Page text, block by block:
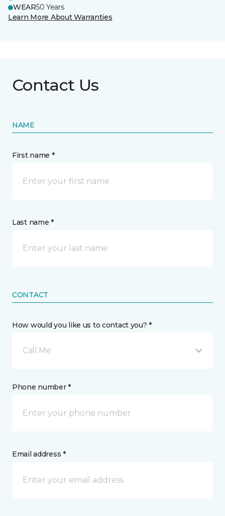
WEAR50 Years
Learn More About Warranties
Contact Us
NAME
First name *
Last name *
CONTACT
How would you like us to contact you? *
Call Me
Phone number *
Email address *